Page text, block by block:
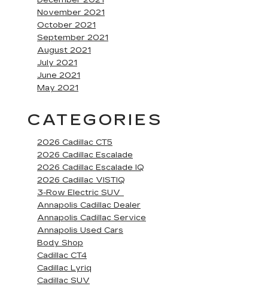
November 2021
October 2021
September 2021
August 2021
July 2021
June 2021
May 2021
CATEGORIES
2026 Cadillac CT5
2026 Cadillac Escalade
2026 Cadillac Escalade IQ
2026 Cadillac VISTIQ
3-Row Electric SUV
Annapolis Cadillac Dealer
Annapolis Cadillac Service
Annapolis Used Cars
Body Shop
Cadillac CT4
Cadillac Lyriq
Cadillac SUV